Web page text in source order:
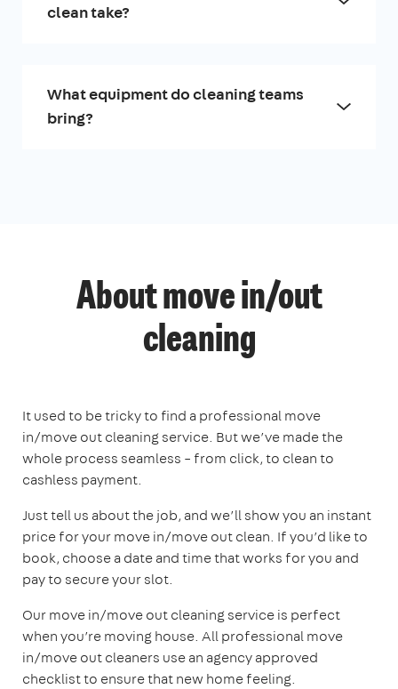
clean take?
What equipment do cleaning teams
bring?
About move in/out
cleaning
It used to be tricky to find a professional move
in/move out cleaning service. But we’ve made the
whole process seamless – from click, to clean to
cashless payment.
Just tell us about the job, and we’ll show you an instant
price for your move in/move out clean. If you’d like to
book, choose a date and time that works for you and
pay to secure your slot.
Our move in/move out cleaning service is perfect
when you’re moving house. All professional move
in/move out cleaners use an agency approved
checklist to ensure that new home feeling.